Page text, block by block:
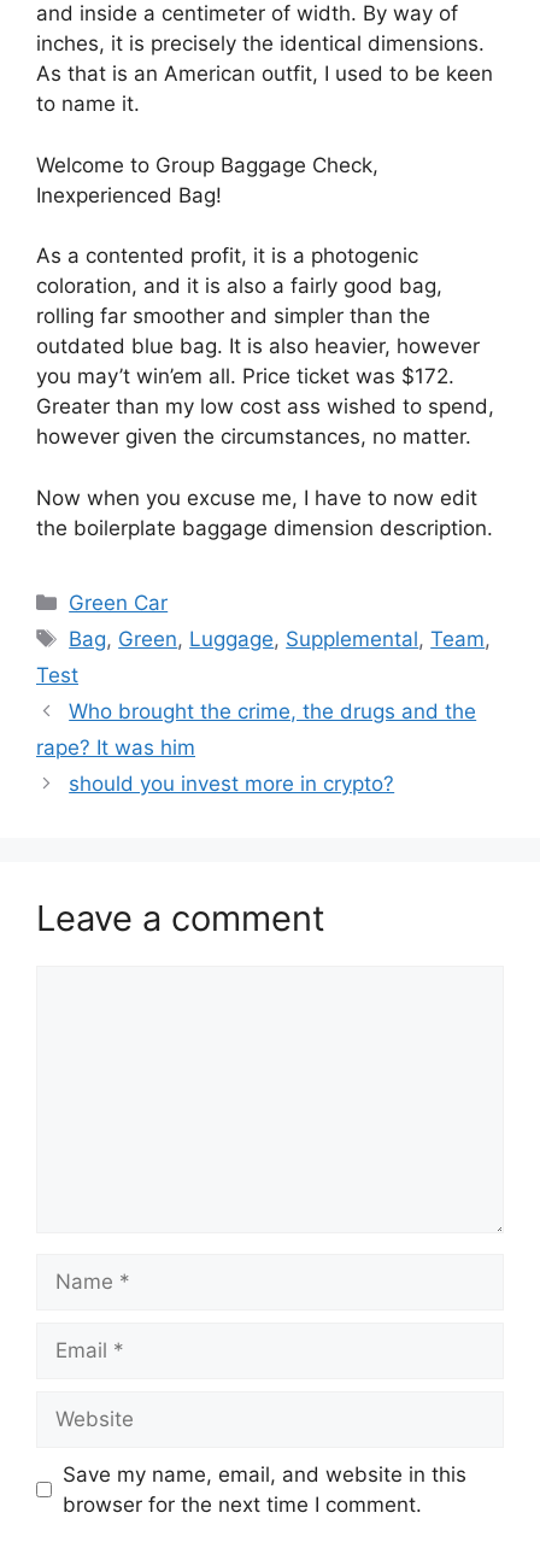
and inside a centimeter of width. By way of
inches, it is precisely the identical dimensions.
As that is an American outfit, I used to be keen
to name it.
Welcome to Group Baggage Check,
Inexperienced Bag!
As a contented profit, it is a photogenic
coloration, and it is also a fairly good bag,
rolling far smoother and simpler than the
outdated blue bag. It is also heavier, however
you may’t win’em all. Price ticket was $172.
Greater than my low cost ass wished to spend,
however given the circumstances, no matter.
Now when you excuse me, I have to now edit
the boilerplate baggage dimension description.
Categories
Green Car
Tags
Bag, Green, Luggage, Supplemental,Team,
Test
Who brought the crime, the drugs and the
rape? It was him
should you invest more in crypto?
Leave a comment
Save my name, email, and website in this
browser for the next time I comment.